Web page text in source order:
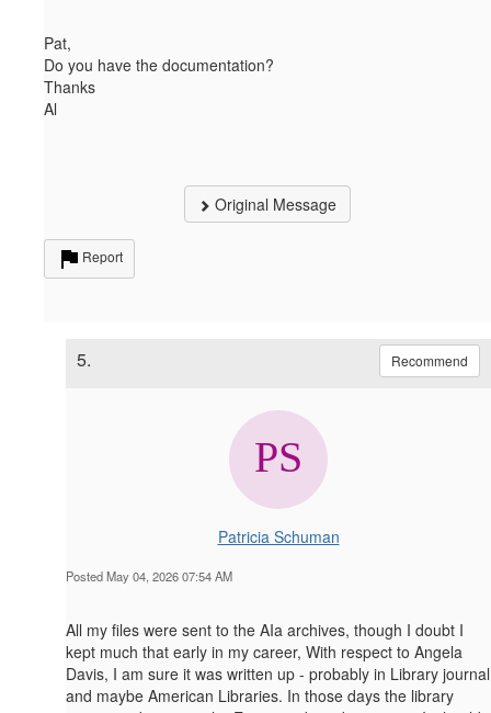
Pat,
Do you have the documentation?
Thanks
Al
Original Message
Report
5. Recommend
Patricia Schuman
Posted May 04, 2026 07:54 AM
All my files were sent to the AIa archives, though I doubt I
kept much that early in my career, With respect to Angela
Davis, I am sure it was written up - probably in Library journal
and maybe American Libraries. In those days the library